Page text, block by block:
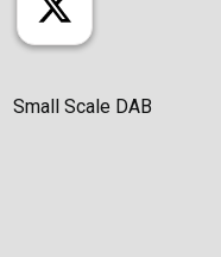
Small Scale DAB